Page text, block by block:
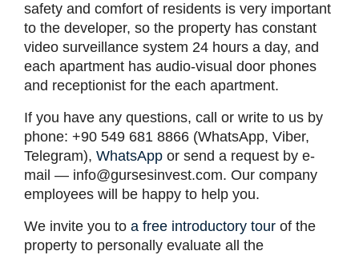
safety and comfort of residents is very important
to the developer, so the property has constant
video surveillance system 24 hours a day, and
each apartment has audio-visual door phones
and receptionist for the each apartment.
If you have any questions, call or write to us by
phone: +90 549 681 8866 (WhatsApp, Viber,
Telegram), WhatsApp or send a request by e-
mail — info@gursesinvest.com. Our company
employees will be happy to help you.
We invite you to a free introductory tour of the
property to personally evaluate all the